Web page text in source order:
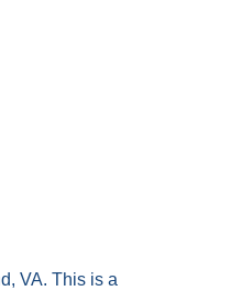
VA. This is a